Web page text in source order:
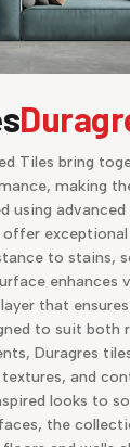
Tiles bring
making
using
to stains,
enhances
that
to suit both
Duragres
and
looks to
the